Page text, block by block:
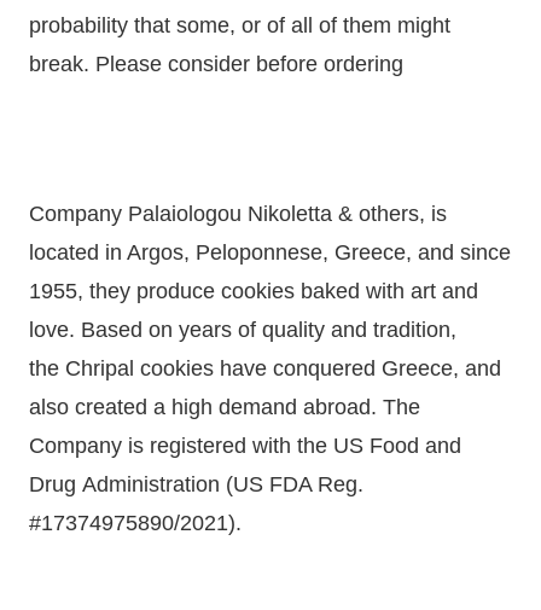
probability that some, or of all of them might
break. Please consider before ordering
Company Palaiologou Nikoletta & others, is
located in Argos, Peloponnese, Greece, and since
1955, they produce cookies baked with art and
love. Based on years of quality and tradition,
the Chripal cookies have conquered Greece, and
also created a high demand abroad. The
Company is registered with the US Food and
Drug Administration (US FDA Reg.
#17374975890/2021).